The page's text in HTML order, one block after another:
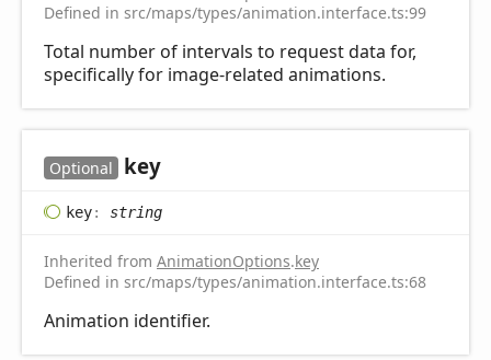
Defined in src/maps/types/animation.interface.ts:99
Total number of intervals to request data for,
specifically for image-related animations.
Optional key
key: string
Inherited from AnimationOptions.key
Defined in src/maps/types/animation.interface.ts:68
Animation identifier.